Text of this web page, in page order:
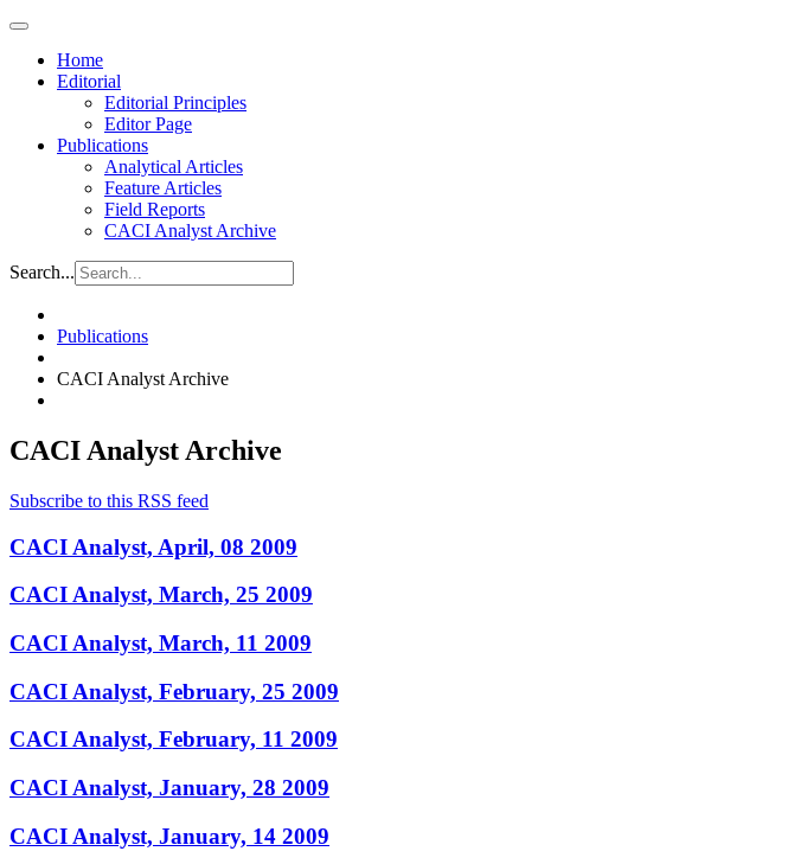
Home
Editorial
Editorial Principles
Editor Page
Publications
Analytical Articles
Feature Articles
Field Reports
CACI Analyst Archive
Search...
Publications
CACI Analyst Archive
CACI Analyst Archive
Subscribe to this RSS feed
CACI Analyst, April, 08 2009
CACI Analyst, March, 25 2009
CACI Analyst, March, 11 2009
CACI Analyst, February, 25 2009
CACI Analyst, February, 11 2009
CACI Analyst, January, 28 2009
CACI Analyst, January, 14 2009